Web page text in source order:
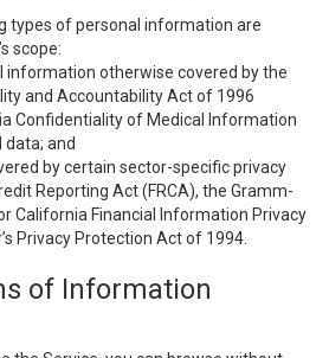
types of personal information are
scope:
information otherwise covered by the
and Accountability Act of 1996
Confidentiality of Medical Information
data; and
by certain sector-specific privacy
Reporting Act (FRCA), the Gramm-
California Financial Information Privacy
Privacy Protection Act of 1994.
of Information